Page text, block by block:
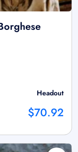
Headout
$70.92